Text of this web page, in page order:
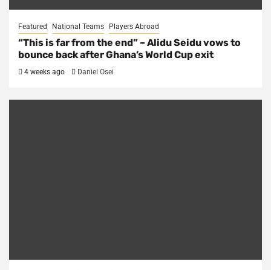
Featured National Teams Players Abroad
“This is far from the end” – Alidu Seidu vows to
bounce back after Ghana’s World Cup exit
4 weeks ago Daniel Osei